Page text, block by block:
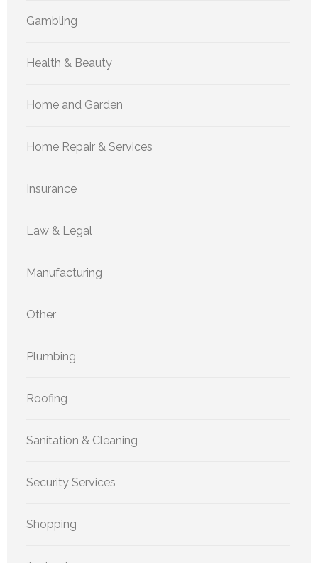
Gambling
Health & Beauty
Home and Garden
Home Repair & Services
Insurance
Law & Legal
Manufacturing
Other
Plumbing
Roofing
Sanitation & Cleaning
Security Services
Shopping